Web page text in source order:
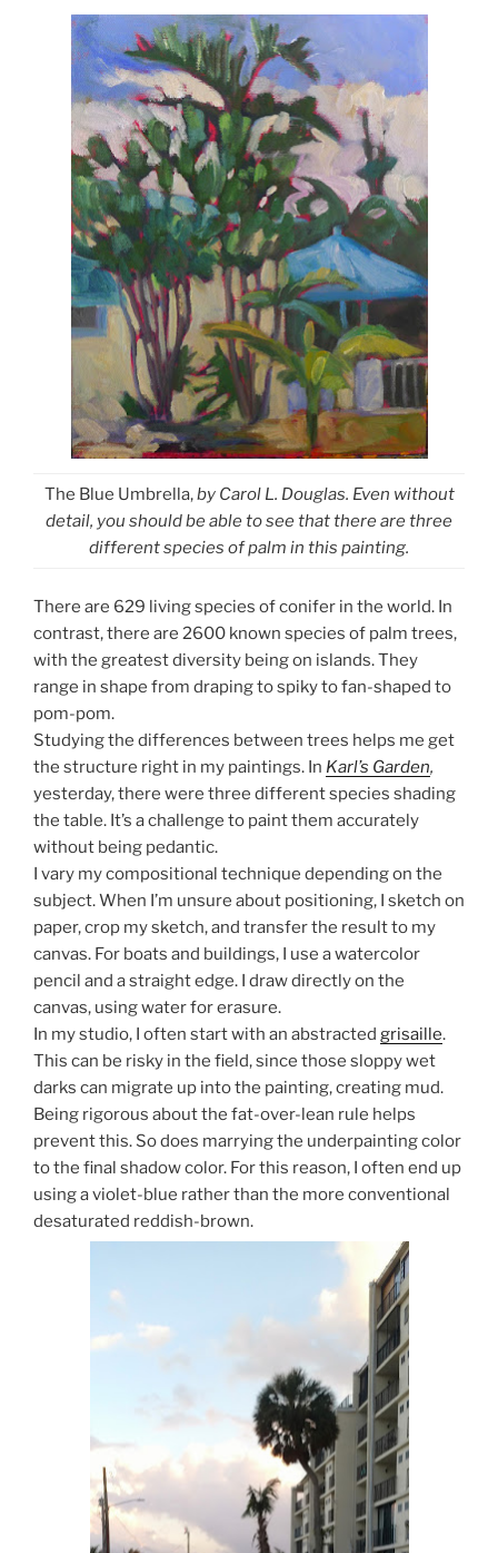
The Blue Umbrella,by Carol L. Douglas. Even without
detail, you should be able to see that there are three
different species of palm in this painting.
There are 629 living species of conifer in the world. In
contrast, there are 2600 known species of palm trees,
with the greatest diversity being on islands. They
range in shape from draping to spiky to fan-shaped to
pom-pom.
Studying the differences between trees helps me get
the structure right in my paintings. In Karl’s Garden,
yesterday, there were three different species shading
the table. It’s a challenge to paint them accurately
without being pedantic.
I vary my compositional technique depending on the
subject. When I’m unsure about positioning, I sketch on
paper, crop my sketch, and transfer the result to my
canvas. For boats and buildings, I use a watercolor
pencil and a straight edge. I draw directly on the
canvas, using water for erasure.
In my studio, I often start with an abstracted grisaille.
This can be risky in the field, since those sloppy wet
darks can migrate up into the painting, creating mud.
Being rigorous about the fat-over-lean rule helps
prevent this. So does marrying the underpainting color
to the final shadow color. For this reason, I often end up
using a violet-blue rather than the more conventional
desaturated reddish-brown.